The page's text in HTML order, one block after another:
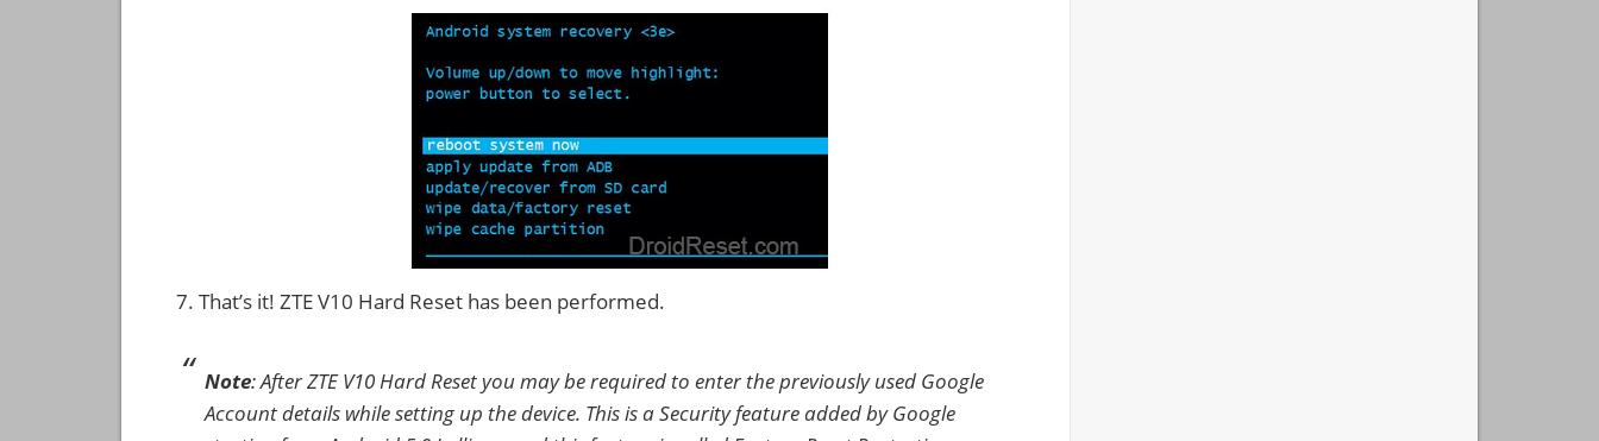
That’s it! ZTE V10 Hard Reset has been performed.
Note: After ZTE V10 Hard Reset you may be required to enter the previously used Google
Account details while setting up the device. This is a Security feature added by Google